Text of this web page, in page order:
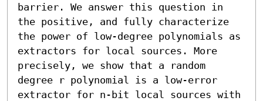
barrier. We answer this question in
the positive, and fully characterize
the power of low-degree polynomials as
extractors for local sources. More
precisely, we show that a random
degree r polynomial is a low-error
extractor for n-bit local sources with